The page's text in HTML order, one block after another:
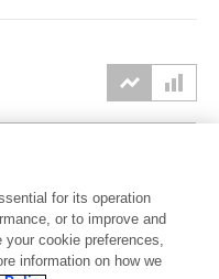
for its operation
or to improve and
your cookie preferences,
information on how we